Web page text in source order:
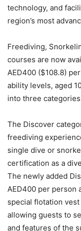
technology, and
region’s most
Freediving,
courses are now
AED400 ($108.8)
ability levels, aged
into three
The Discover
freediving
single dive or
certification as a
The newly added
AED400 per person
special flotation
allowing guests to
and features of the